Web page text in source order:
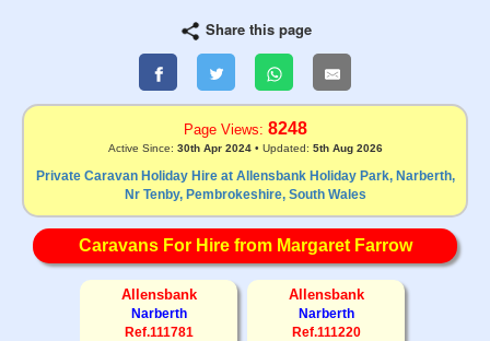
Share this page
Page Views: 8248
Active Since: 30th Apr 2024• Updated: 5th Aug 2026
Private Caravan Holiday Hire at Allensbank Holiday Park, Narberth,
Nr Tenby, Pembrokeshire, South Wales
Caravans For Hire from Margaret Farrow
Allensbank
Narberth
Ref.111781
Allensbank
Narberth
Ref.111220